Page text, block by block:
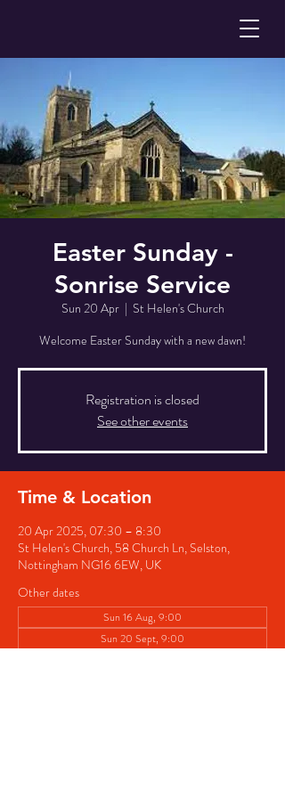
Easter Sunday -
Sonrise Service
Sun 20 Apr
  |
St Helen's Church
Welcome Easter Sunday with a new dawn!
Registration is closed
See other events
Time & Location
20 Apr 2025, 07:30 – 8:30
St Helen's Church, 58 Church Ln, Selston,
Nottingham NG16 6EW, UK
Other dates
Sun 16 Aug, 9:00
Sun 20 Sept, 9:00